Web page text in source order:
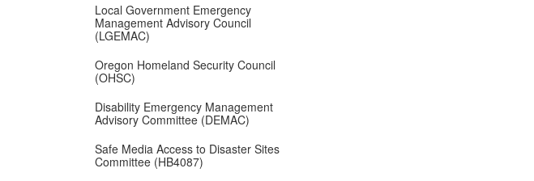
Local Government Emergency
Management Advisory Council
(LGEMAC)
Oregon Homeland Security Council
(OHSC)
Disability Emergency Management
Advisory Committee (DEMAC)
Safe Media Access to Disaster Sites
Committee (HB4087)